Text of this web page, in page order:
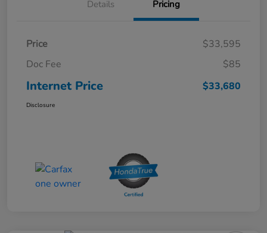
Details Pricing
Price
$33,595
Doc Fee
$85
Internet Price $33,680
Disclosure